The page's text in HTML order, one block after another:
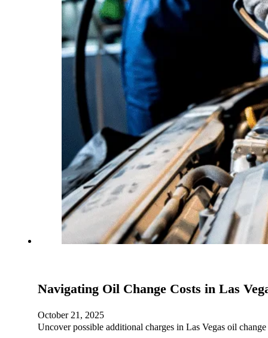
Navigating Oil Change Costs in Las
October 21, 2025
Uncover possible additional charges in Las Vegas oil